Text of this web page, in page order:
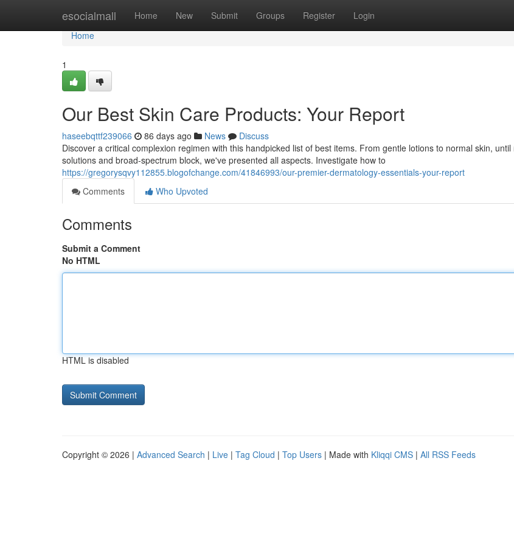
esocialmall Home New Submit Groups Register Login
Home
Home
1
Our Best Skin Care Products: Your Report
haseebqttf239066 86 days ago News
Discuss
Discover a critical complexion regimen with this handpicked list of best items. From gentle lotions to normal skin, until
solutions and broad-spectrum block, we've presented all aspects. Investigate how to
https://gregorysqvy112855.blogofchange.com/41846993/our-premier-dermatology-essentials-your-report
Comments
Who Upvoted
Comments
Submit a Comment
No HTML
HTML is disabled
Copyright © 2026 | Advanced Search | Live | Tag Cloud | Top Users | Made with Kliqqi CMS | All RSS Feeds